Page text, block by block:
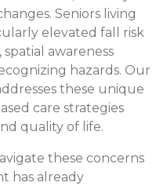
Seniors living
elevated fall risk
awareness
hazards. Our
these unique
care strategies
quality of life.
these concerns
has already